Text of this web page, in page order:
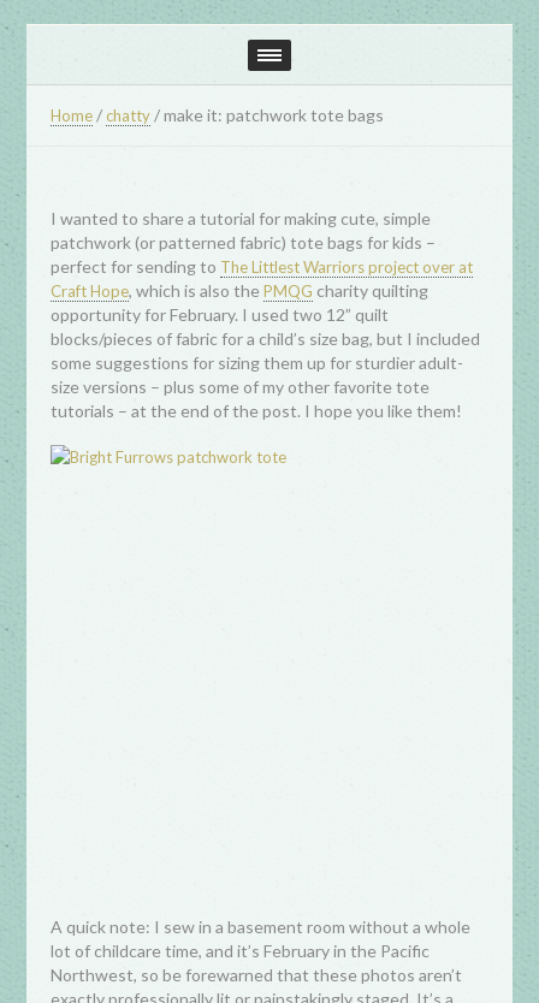
Home / chatty /make it: patchwork tote bags
I wanted to share a tutorial for making cute, simple
patchwork (or patterned fabric) tote bags for kids –
perfect for sending to The Littlest Warriors project over at
Craft Hope, which is also thePMQG charity quilting
opportunity for February. I used two 12” quilt
blocks/pieces of fabric for a child’s size bag, but I included
some suggestions for sizing them up for sturdier adult-
size versions – plus some of my other favorite tote
tutorials – at the end of the post. I hope you like them!
A quick note: I sew in a basement room without a whole
lot of childcare time, and it’s February in the Pacific
Northwest, so be forewarned that these photos aren’t
exactly professionally lit or painstakingly staged. It’s a